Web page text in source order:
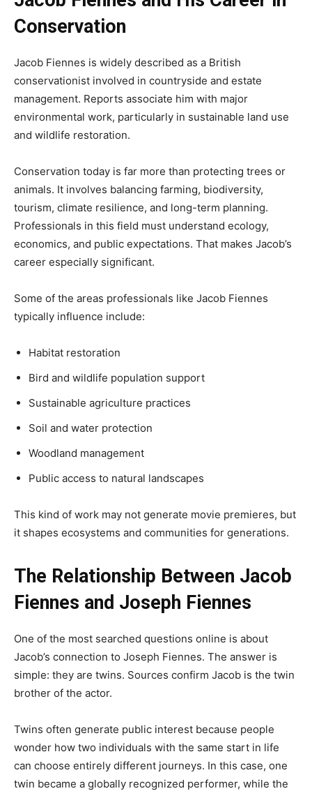
Conservation
Jacob Fiennes is widely described as a British
conservationist involved in countryside and estate
management. Reports associate him with major
environmental work, particularly in sustainable land use
and wildlife restoration.
Conservation today is far more than protecting trees or
animals. It involves balancing farming, biodiversity,
tourism, climate resilience, and long-term planning.
Professionals in this field must understand ecology,
economics, and public expectations. That makes Jacob’s
career especially significant.
Some of the areas professionals like Jacob Fiennes
typically influence include:
Habitat restoration
Bird and wildlife population support
Sustainable agriculture practices
Soil and water protection
Woodland management
Public access to natural landscapes
This kind of work may not generate movie premieres, but
it shapes ecosystems and communities for generations.
The Relationship Between Jacob
Fiennes and Joseph Fiennes
One of the most searched questions online is about
Jacob’s connection to Joseph Fiennes. The answer is
simple: they are twins. Sources confirm Jacob is the twin
brother of the actor.
Twins often generate public interest because people
wonder how two individuals with the same start in life
can choose entirely different journeys. In this case, one
twin became a globally recognized performer, while the